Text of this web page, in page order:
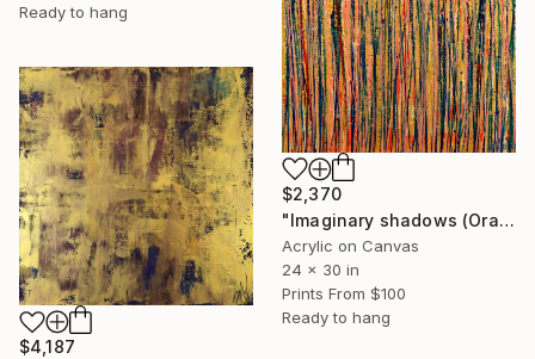
Ready to hang
$2,370
"Imaginary shadows (Orange)" Painting
Acrylic on Canvas
24 x 30 in
Prints From $100
Ready to hang
$4,187